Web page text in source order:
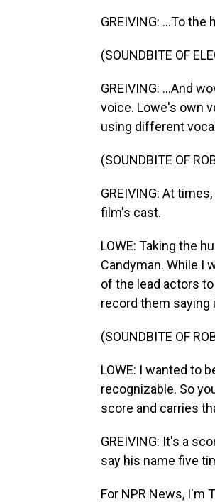
GREIVING: ...To
(SOUNDBITE OF
GREIVING: ...And
voice. Lowe's own
using different
(SOUNDBITE OF
GREIVING: At
film's cast.
LOWE: Taking the
Candyman. While I
of the lead actors
record them saying
(SOUNDBITE OF
LOWE: I wanted to
recognizable. So
score and carries
GREIVING: It's a
say his name five
For NPR News, I'm